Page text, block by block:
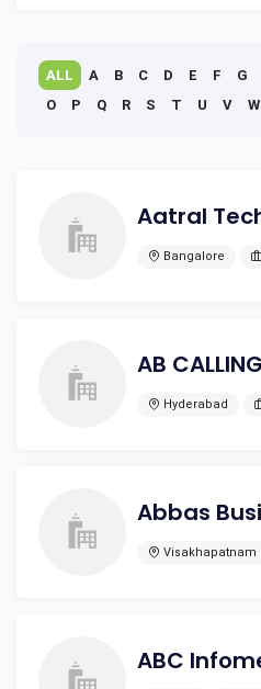
ALL A B C D E F G
O
P Q R S T U V W
Bangalore
Hyderabad
Visakhapatnam